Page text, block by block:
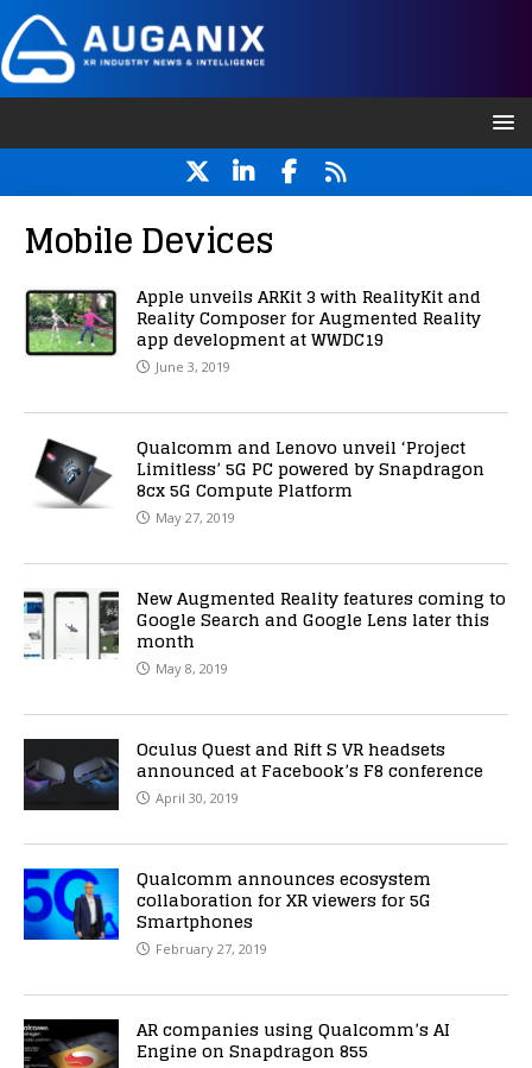
Mobile Devices
Apple unveils ARKit 3 with RealityKit and
Reality Composer for Augmented Reality
app development at WWDC19
June 3, 2019
Qualcomm and Lenovo unveil ‘Project
Limitless’ 5G PC powered by Snapdragon
8cx 5G Compute Platform
May 27, 2019
New Augmented Reality features coming to
Google Search and Google Lens later this
month
May 8, 2019
Oculus Quest and Rift S VR headsets
announced at Facebook’s F8 conference
April 30, 2019
Qualcomm announces ecosystem
collaboration for XR viewers for 5G
Smartphones
February 27, 2019
AR companies using Qualcomm’s AI
Engine on Snapdragon 855